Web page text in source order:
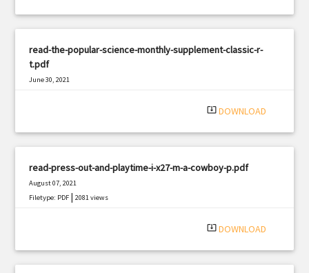
read-the-popular-science-monthly-supplement-classic-r-
t.pdf
June 30, 2021
system_update_alt DOWNLOAD
read-press-out-and-playtime-i-x27-m-a-cowboy-p.pdf
August 07, 2021
Filetype: PDF |2081 views
system_update_alt DOWNLOAD